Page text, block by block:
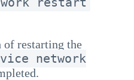
of restarting the
network